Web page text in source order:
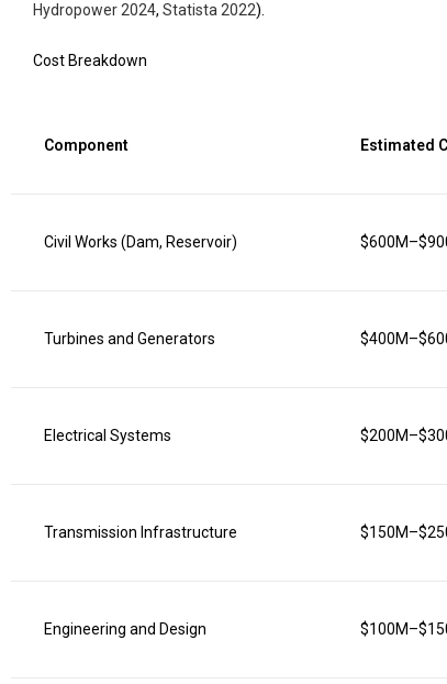
Hydropower 2024, Statista 2022).
Cost Breakdown
Component Estimated
Civil Works (Dam, Reservoir)
Turbines and Generators
Electrical Systems
Transmission Infrastructure
Engineering and Design